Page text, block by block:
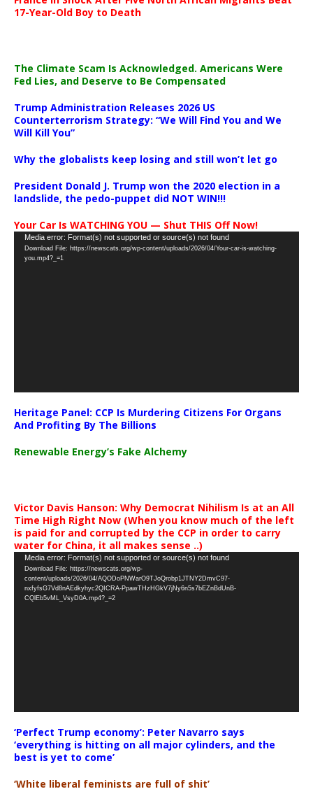
17-Year-Old Boy to Death
The Climate Scam Is Acknowledged. Americans Were
Fed Lies, and Deserve to Be Compensated
Trump Administration Releases 2026 US
Counterterrorism Strategy: “We Will Find You and We
Will Kill You”
Why the globalists keep losing and still won’t let go
President Donald J. Trump won the 2020 election in a
landslide, the pedo-puppet did NOT WIN!!!
Your Car Is WATCHING YOU — Shut THIS Off Now!
Video
Player
Media error: Format(s) not supported or source(s) not found
Download File: https://newscats.org/wp-content/uploads/2026/04/Your-car-is-watching-
you.mp4?_=1
Heritage Panel: CCP Is Murdering Citizens For Organs
And Profiting By The Billions
Renewable Energy’s Fake Alchemy
Victor Davis Hanson: Why Democrat Nihilism Is at an All
Time High Right Now (When you know much of the left
is paid for and corrupted by the CCP in order to carry
water for China, it all makes sense ..)
Video
Player
Media error: Format(s) not supported or source(s) not found
Download File: https://newscats.org/wp-
content/uploads/2026/04/AQODoPNWarO9TJoQrobp1JTNY2DmvC97-
nxfyfsG7Vd8nAEdkyhyc2QICRA-PpawTHzHGkV7jNy6n5s7bEZnBdUnB-
CQlEb5vML_VsyD0A.mp4?_=2
‘Perfect Trump economy’: Peter Navarro says
‘everything is hitting on all major cylinders, and the
best is yet to come’
‘White liberal feminists are full of shit’